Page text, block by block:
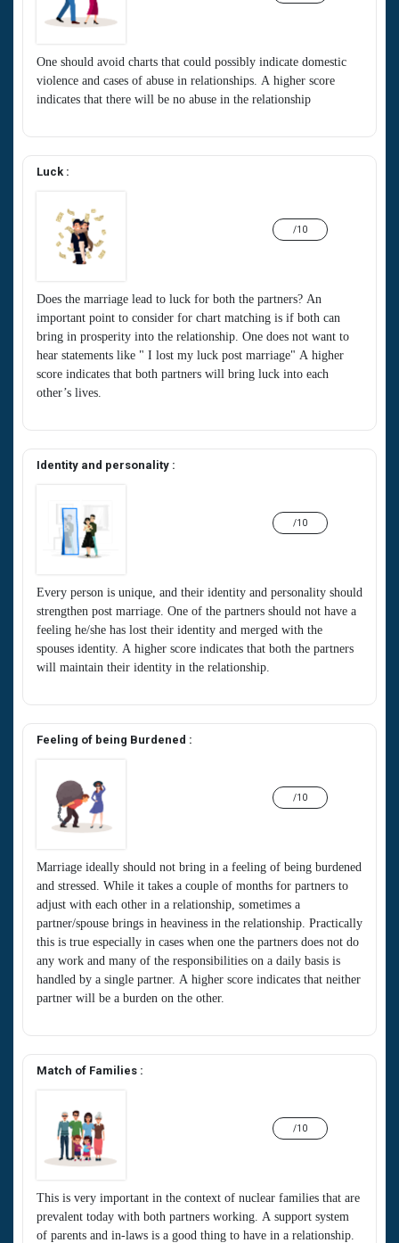
One should avoid charts that could possibly indicate domestic
violence and cases of abuse in relationships. A higher score
indicates that there will be no abuse in the relationship
Luck :
Does the marriage lead to luck for both the partners? An
important point to consider for chart matching is if both can
bring in prosperity into the relationship. One does not want to
hear statements like " I lost my luck post marriage" A higher
score indicates that both partners will bring luck into each
other’s lives.
/10
Identity and personality :
Every person is unique, and their identity and personality should
strengthen post marriage. One of the partners should not have a
feeling he/she has lost their identity and merged with the
spouses identity. A higher score indicates that both the partners
will maintain their identity in the relationship.
/10
Feeling of being Burdened :
Marriage ideally should not bring in a feeling of being burdened
and stressed. While it takes a couple of months for partners to
adjust with each other in a relationship, sometimes a
partner/spouse brings in heaviness in the relationship. Practically
this is true especially in cases when one the partners does not do
any work and many of the responsibilities on a daily basis is
handled by a single partner. A higher score indicates that neither
partner will be a burden on the other.
/10
Match of Families :
This is very important in the context of nuclear families that are
prevalent today with both partners working. A support system
of parents and in-laws is a good thing to have in a relationship.
/10